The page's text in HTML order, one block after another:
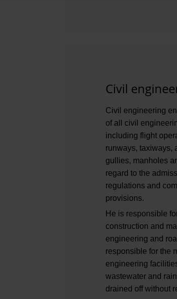
Civil
Civil engineering
of all civil
including flight
runways, taxiways,
gullies, manholes
regard to the
regulations and
provisions.
He is responsible
construction and
engineering and
responsible for the
engineering
wastewater and
drained off without